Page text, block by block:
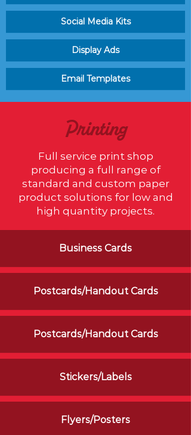
Social Media Kits
Display Ads
Email Templates
Printing
Full service print shop
producing a full range of
standard and custom paper
product solutions for low and
high quantity projects.
Business Cards
Postcards/Handout Cards
Postcards/Handout Cards
Stickers/Labels
Flyers/Posters